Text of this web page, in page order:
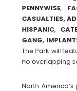
PENNYWISE,
CASUALTIES,
HISPANIC,
GANG,
The Park will
no overlapping
North